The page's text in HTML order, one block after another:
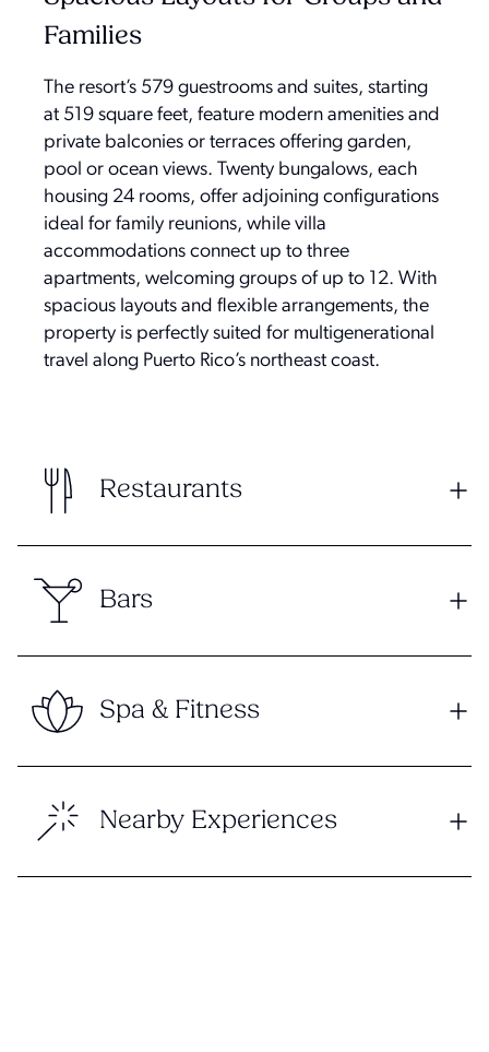
Families
The resort’s 579 guestrooms and suites, starting
at 519 square feet, feature modern amenities and
private balconies or terraces offering garden,
pool or ocean views. Twenty bungalows, each
housing 24 rooms, offer adjoining configurations
ideal for family reunions, while villa
accommodations connect up to three
apartments, welcoming groups of up to 12. With
spacious layouts and flexible arrangements, the
property is perfectly suited for multigenerational
travel along Puerto Rico’s northeast coast.
Restaurants
Bars
Spa & Fitness
Nearby Experiences